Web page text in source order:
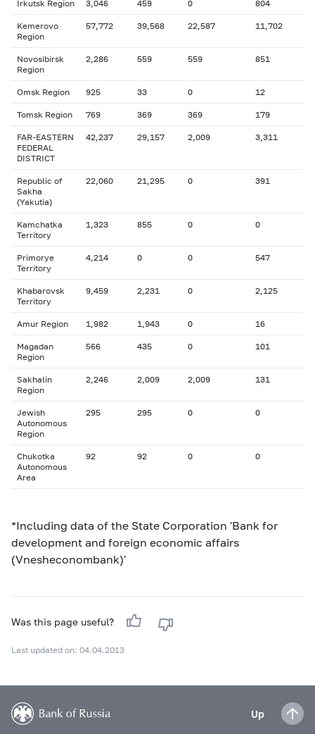
Irkutsk Region 3,046 459 0 804
Kemerovo
Region
57,772 39,568 22,587 11,702
Novosibirsk
Region
2,286 559 559 851
Omsk Region 925 33 0 12
Tomsk Region 769 369 369 179
FAR-EASTERN
FEDERAL
DISTRICT
42,237 29,157 2,009 3,311
Republic of
Sakha
(Yakutia)
22,060 21,295 0 391
Kamchatka
Territory
1,323 855 0 0
Primorye
Territory
4,214 0 0 547
Khabarovsk
Territory
9,459 2,231 0 2,125
Amur Region 1,982 1,943 0 16
Magadan
Region
566 435 0 101
Sakhalin
Region
2,246 2,009 2,009 131
Jewish
Autonomous
Region
295 295 0 0
Chukotka
Autonomous
Area
92 92 0 0
*Including data of the State Corporation 'Bank for
development and foreign economic affairs
(Vnesheconombank)'
Was this page useful?
Last updated on: 04.04.2013
Up